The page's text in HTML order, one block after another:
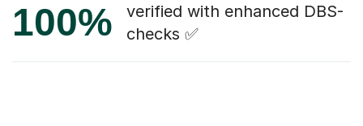
100%
verified with enhanced DBS-
checks ✅